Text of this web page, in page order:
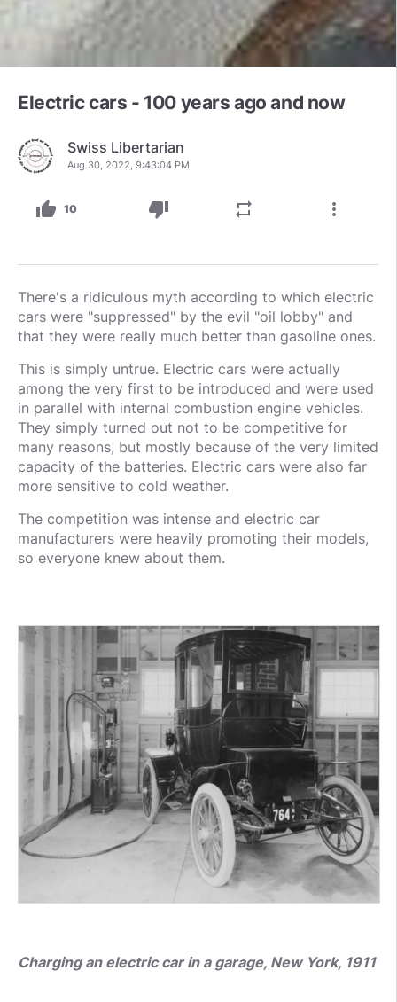
Electric cars - 100 years ago and now
Swiss Libertarian
Aug 30, 2022, 9:43:04 PM
thumb_up 10 thumb_down repeat more_vert
There's a ridiculous myth according to which electric
cars were "suppressed" by the evil "oil lobby" and
that they were really much better than gasoline ones.
This is simply untrue. Electric cars were actually
among the very first to be introduced and were used
in parallel with internal combustion engine vehicles.
They simply turned out not to be competitive for
many reasons, but mostly because of the very limited
capacity of the batteries. Electric cars were also far
more sensitive to cold weather.
The competition was intense and electric car
manufacturers were heavily promoting their models,
so everyone knew about them.
Charging an electric car in a garage, New York, 1911